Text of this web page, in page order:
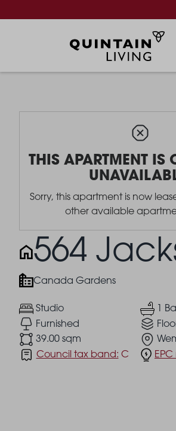
THIS APARTMENT IS
Sorry, this apartment is now
other available
564
Canada Gardens
Studio
1
Furnished
39.00 sqm
Council tax band: C